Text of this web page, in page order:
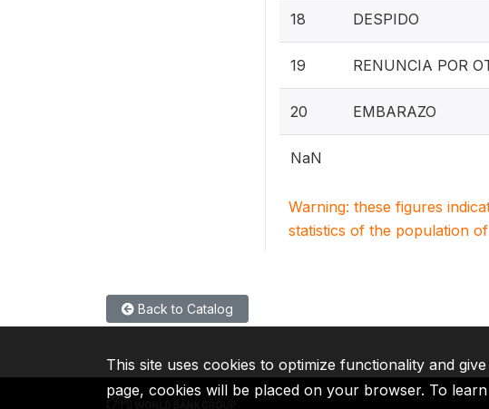
18 DESPIDO
19 RENUNCIA POR
20 EMBARAZO
NaN
Warning: these figures
statistics of the population
Back to Catalog
This site uses cookies to optimize functionality and
page, cookies will be placed on your browser. To